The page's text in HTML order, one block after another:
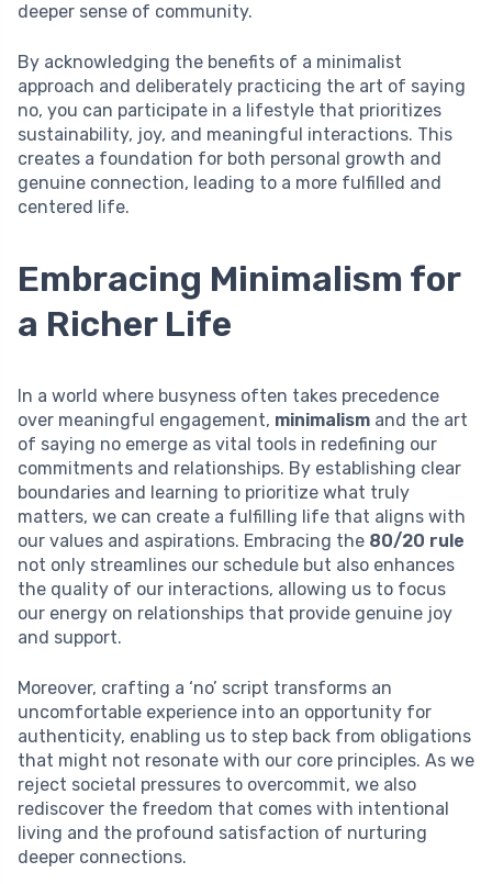
deeper sense of community.
By acknowledging the benefits of a minimalist
approach and deliberately practicing the art of saying
no, you can participate in a lifestyle that prioritizes
sustainability, joy, and meaningful interactions. This
creates a foundation for both personal growth and
genuine connection, leading to a more fulfilled and
centered life.
Embracing Minimalism for
a Richer Life
In a world where busyness often takes precedence
over meaningful engagement, minimalism and the art
of saying no emerge as vital tools in redefining our
commitments and relationships. By establishing clear
boundaries and learning to prioritize what truly
matters, we can create a fulfilling life that aligns with
our values and aspirations. Embracing the 80/20 rule
not only streamlines our schedule but also enhances
the quality of our interactions, allowing us to focus
our energy on relationships that provide genuine joy
and support.
Moreover, crafting a ‘no’ script transforms an
uncomfortable experience into an opportunity for
authenticity, enabling us to step back from obligations
that might not resonate with our core principles. As we
reject societal pressures to overcommit, we also
rediscover the freedom that comes with intentional
living and the profound satisfaction of nurturing
deeper connections.